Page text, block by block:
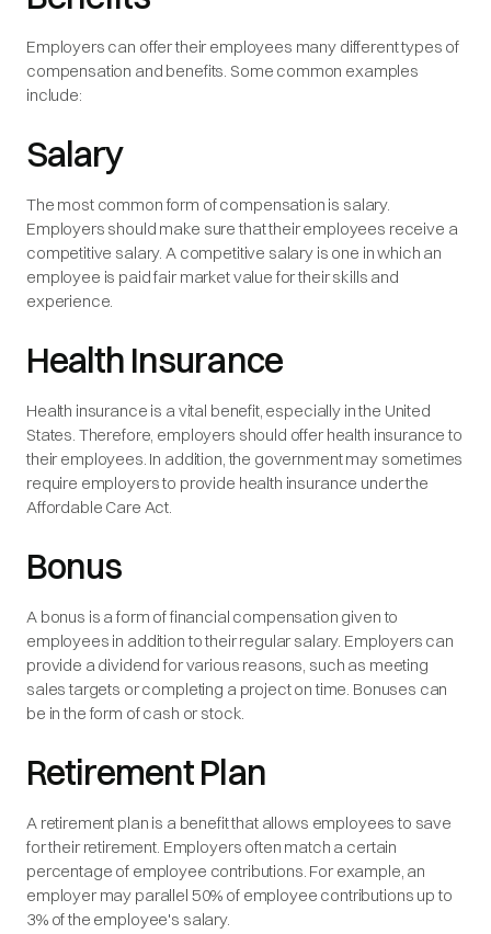
Employers can offer their employees many different types of
compensation and benefits. Some common examples
include:
Salary
The most common form of compensation is salary.
Employers should make sure that their employees receive a
competitive salary. A competitive salary is one in which an
employee is paid fair market value for their skills and
experience.
Health Insurance
Health insurance is a vital benefit, especially in the United
States. Therefore, employers should offer health insurance to
their employees. In addition, the government may sometimes
require employers to provide health insurance under the
Affordable Care Act.
Bonus
A bonus is a form of financial compensation given to
employees in addition to their regular salary. Employers can
provide a dividend for various reasons, such as meeting
sales targets or completing a project on time. Bonuses can
be in the form of cash or stock.
Retirement Plan
A retirement plan is a benefit that allows employees to save
for their retirement. Employers often match a certain
percentage of employee contributions. For example, an
employer may parallel 50% of employee contributions up to
3% of the employee's salary.